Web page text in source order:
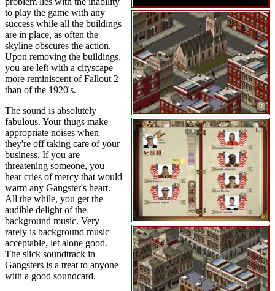
to play the game with any
success while all the buildings
are in place, as often the
skyline obscures the action.
Upon removing the buildings,
you are left with a cityscape
more reminiscent of Fallout 2
than of the 1920's.
The sound is absolutely
fabulous. Your thugs make
appropriate noises when
they're off taking care of your
business. If you are
threatening someone, you
hear cries of mercy that would
warm any Gangster's heart.
All the while, you get the
audible delight of the
background music. Very
rarely is background music
acceptable, let alone good.
The slick soundtrack in
Gangsters is a treat to anyone
with a good soundcard.